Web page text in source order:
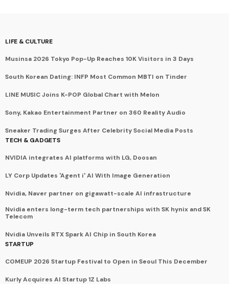
LIFE & CULTURE
Musinsa 2026 Tokyo Pop-Up Reaches 10K Visitors in 3 Days
South Korean Dating: INFP Most Common MBTI on Tinder
LINE MUSIC Joins K-POP Global Chart with Melon
Sony, Kakao Entertainment Partner on 360 Reality Audio
Sneaker Trading Surges After Celebrity Social Media Posts
TECH & GADGETS
NVIDIA integrates AI platforms with LG, Doosan
LY Corp Updates 'Agent i' AI With Image Generation
Nvidia, Naver partner on gigawatt-scale AI infrastructure
Nvidia enters long-term tech partnerships with SK hynix and SK
Telecom
Nvidia Unveils RTX Spark AI Chip in South Korea
STARTUP
COMEUP 2026 Startup Festival to Open in Seoul This December
Kurly Acquires AI Startup 1Z Labs